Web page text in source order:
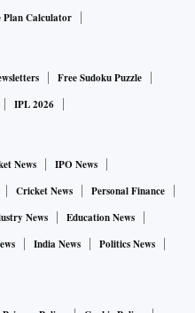
Calculator
Free Sudoku Puzzle
IPL 2026
News
IPO News
Cricket News
Personal Finance
News
Education News
India News
Politics News